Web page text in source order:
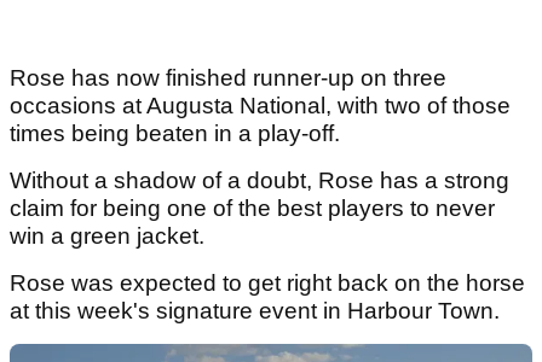
Rose has now finished runner-up on three
occasions at Augusta National, with two of those
times being beaten in a play-off.
Without a shadow of a doubt, Rose has a strong
claim for being one of the best players to never
win a green jacket.
Rose was expected to get right back on the horse
at this week's signature event in Harbour Town.